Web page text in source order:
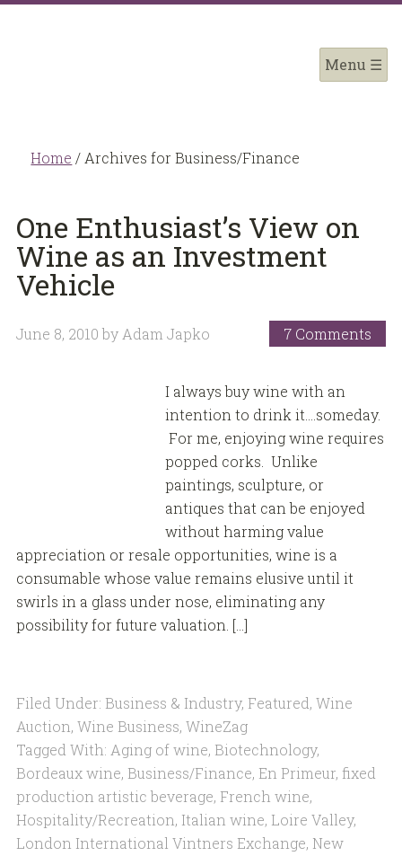
Home / Archives for Business/Finance
One Enthusiast’s View on
Wine as an Investment
Vehicle
June 8, 2010 by Adam Japko 7 Comments
I always buy wine with an
intention to drink it….someday.
For me, enjoying wine requires
popped corks. Unlike
paintings, sculpture, or
antiques that can be enjoyed
without harming value
appreciation or resale opportunities, wine is a
consumable whose value remains elusive until it
swirls in a glass under nose, eliminating any
possibility for future valuation. […]
Filed Under: Business & Industry, Featured, Wine
Auction, Wine Business, WineZag
Tagged With: Aging of wine, Biotechnology,
Bordeaux wine, Business/Finance, En Primeur, fixed
production artistic beverage, French wine,
Hospitality/Recreation, Italian wine, Loire Valley,
London International Vintners Exchange, New